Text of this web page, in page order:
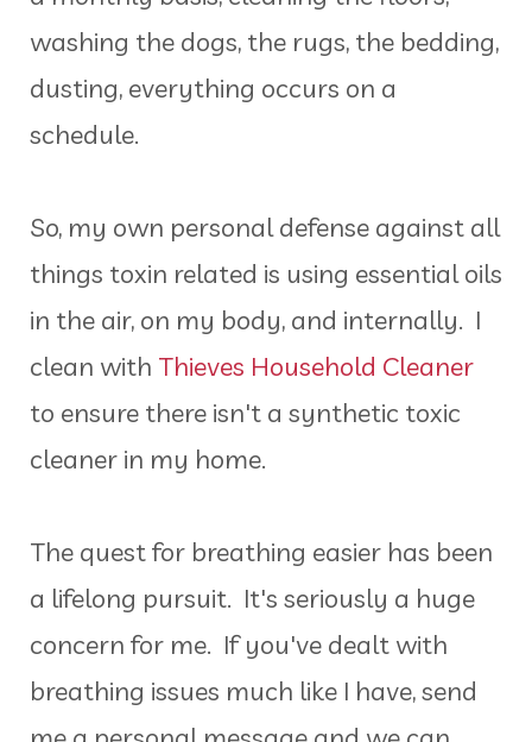
washing the dogs, the rugs, the bedding,
dusting, everything occurs on a
schedule.
So, my own personal defense against all
things toxin related is using essential oils
in the air, on my body, and internally. I
clean with Thieves Household Cleaner
to ensure there isn't a synthetic toxic
cleaner in my home.
The quest for breathing easier has been
a lifelong pursuit. It's seriously a huge
concern for me. If you've dealt with
breathing issues much like I have, send